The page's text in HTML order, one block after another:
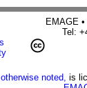
EMAGE
Tel:
noted, is